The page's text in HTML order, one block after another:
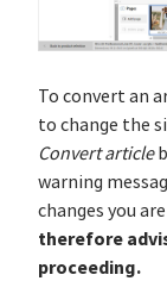
To convert an
to change the
Convert article
warning
changes you
therefore
proceeding.